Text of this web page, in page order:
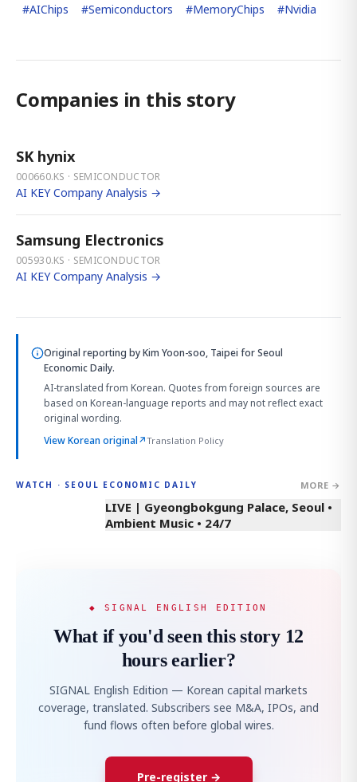
#AIChips #Semiconductors #MemoryChips #Nvidia
Companies in this story
SK hynix
000660.KS · SEMICONDUCTOR
AI KEY Company Analysis →
Samsung Electronics
005930.KS · SEMICONDUCTOR
AI KEY Company Analysis →
Original reporting byKim Yoon-soo, Taipei for Seoul
Economic Daily.
AI-translated from Korean. Quotes from foreign sources are
based on Korean-language reports and may not reflect exact
original wording.
View Korean original↗Translation Policy
WATCH · SEOUL ECONOMIC DAILY MORE →
LIVE | Gyeongbokgung Palace, Seoul •
Ambient Music • 24/7
◆ SIGNAL ENGLISH EDITION
What if you'd seen this story 12
hours earlier?
SIGNAL English Edition — Korean capital markets
coverage, translated. Subscribers see M&A, IPOs, and
fund flows often before global wires.
Pre-register →